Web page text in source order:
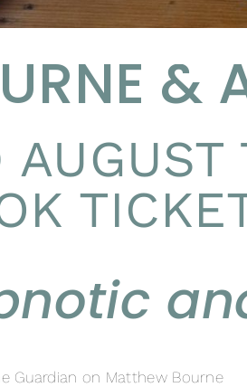
&
Guardian on Matthew Bourne